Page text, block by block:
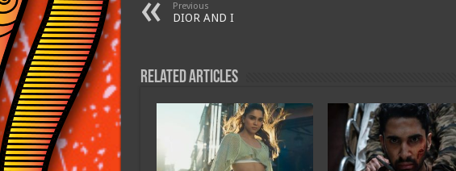
Previous
DIOR AND I
Related Articles